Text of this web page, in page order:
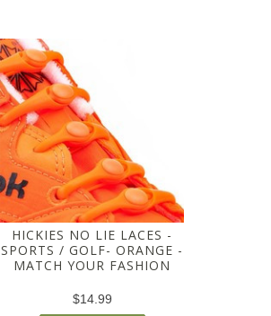
HICKIES NO LIE LACES -
SPORTS / GOLF- ORANGE -
MATCH YOUR FASHION
$14.99